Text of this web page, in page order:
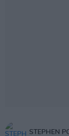
STEPHEN